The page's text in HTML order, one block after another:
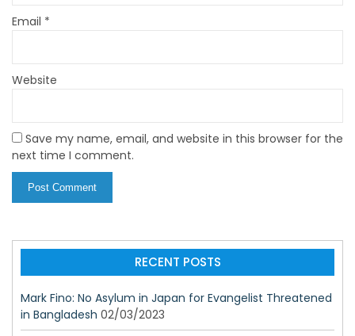
Email *
Website
Save my name, email, and website in this browser for the
next time I comment.
RECENT POSTS
Mark Fino: No Asylum in Japan for Evangelist Threatened
in Bangladesh 02/03/2023